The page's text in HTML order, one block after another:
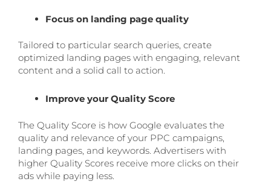
Focus on landing page quality
Tailored to particular search queries, create
optimized landing pages with engaging, relevant
content and a solid call to action.
Improve your Quality Score
The Quality Score is how Google evaluates the
quality and relevance of your PPC campaigns,
landing pages, and keywords. Advertisers with
higher Quality Scores receive more clicks on their
ads while paying less.